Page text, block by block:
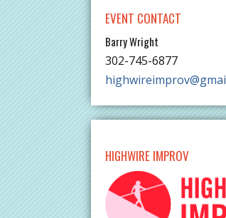
EVENT CONTACT
Barry Wright
302-745-6877
HIGHWIRE IMPROV